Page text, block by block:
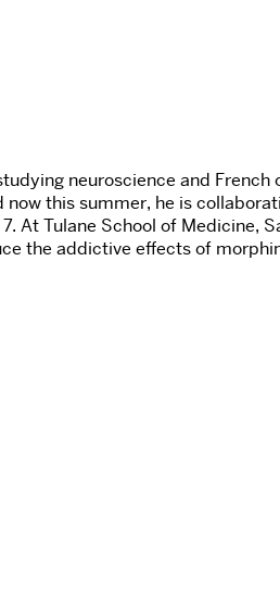
neuroscience and
this summer, he is
Tulane School of Medicine,
the addictive effects of